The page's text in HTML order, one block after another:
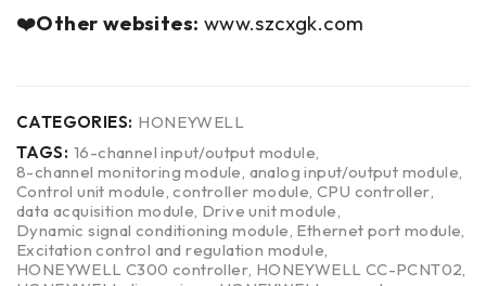
❤️Other websites: www.szcxgk.com
CATEGORIES: HONEYWELL
TAGS: 16-channel input/output module
8-channel monitoring module analog input/output module
Control unit module ,controller module ,CPU controller
data acquisition module Drive unit module
Dynamic signal conditioning module Ethernet port module
Excitation control and regulation module
HONEYWELL C300 controller HONEYWELL CC-PCNT02